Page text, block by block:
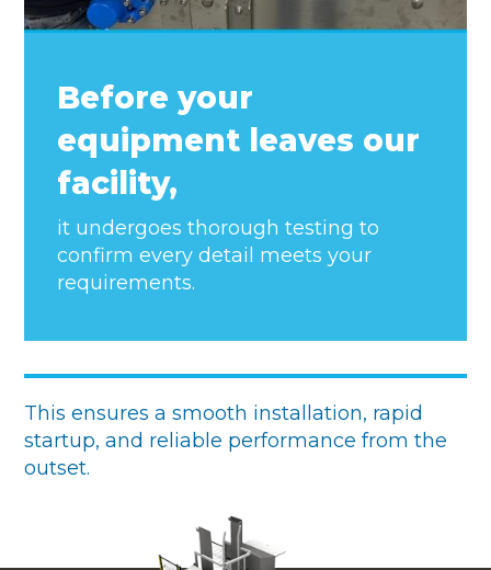
Before your
equipment leaves our
facility,
it undergoes thorough testing to
confirm every detail meets your
requirements.
This ensures a smooth installation, rapid
startup, and reliable performance from the
outset.